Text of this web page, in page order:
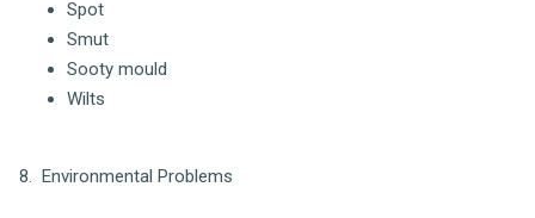
Spot
Smut
Sooty mould
Wilts
8. Environmental Problems